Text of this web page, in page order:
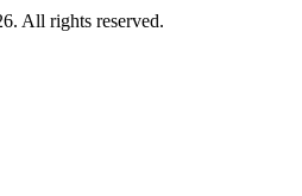
All rights reserved.